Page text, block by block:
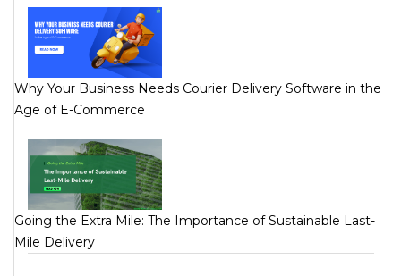
Why Your Business Needs Courier Delivery Software in the
Age of E-Commerce
Going the Extra Mile: The Importance of Sustainable Last-
Mile Delivery